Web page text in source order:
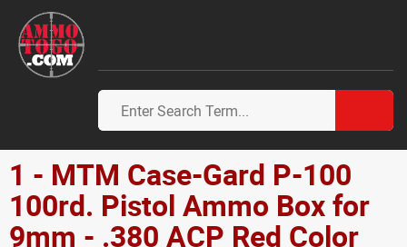
1 - MTM Case-Gard P-100
100rd. Pistol Ammo Box for
9mm - .380 ACP Red Color